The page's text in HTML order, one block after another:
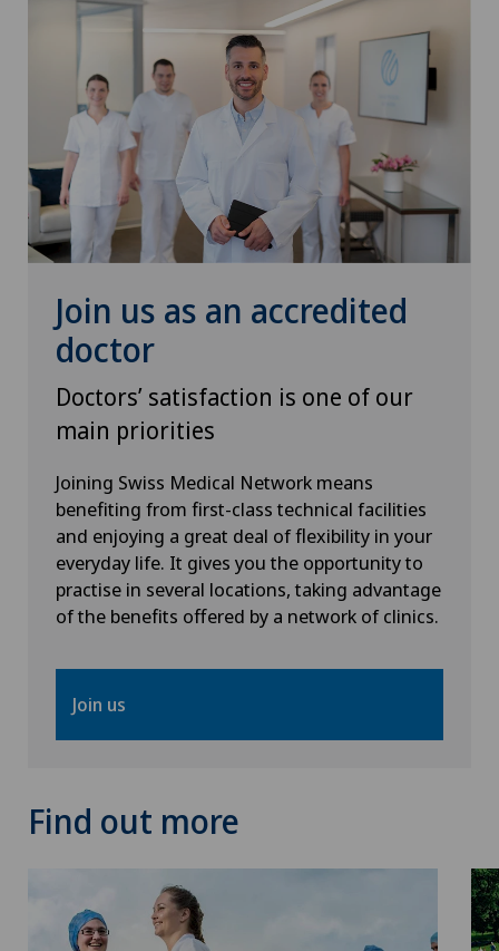
Neurosurgery
Nuclear medicine
Obesity and overweight
Obstetrics
Onco-haematology
Oncology
Oral and maxillofacial surgery (OMS)
Oral surgery
Orthopaedic surgery
Osteoarthritis of the ankle
Osteoarthritis of the knee
Osteoarthritis of the shoulder joint
Pain therapy
Join us as an accredited
doctor
Doctors’ satisfaction is one of our
main priorities
Joining Swiss Medical Network means
benefiting from first-class technical facilities
and enjoying a great deal of flexibility in your
everyday life. It gives you the opportunity to
practise in several locations, taking advantage
of the benefits offered by a network of clinics.
Join us
Find out more